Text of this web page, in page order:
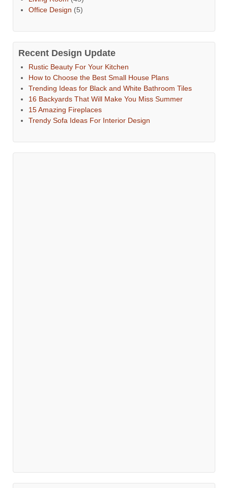
Office Design (5)
Recent Design Update
Rustic Beauty For Your Kitchen
How to Choose the Best Small House Plans
Trending Ideas for Black and White Bathroom Tiles
16 Backyards That Will Make You Miss Summer
15 Amazing Fireplaces
Trendy Sofa Ideas For Interior Design